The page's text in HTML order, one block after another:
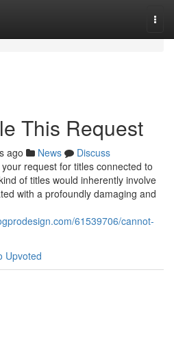
This Request
ago News
Discuss
request for titles connected to
of titles would inherently involve
with a profoundly damaging and
61539706/cannot-
Upvoted